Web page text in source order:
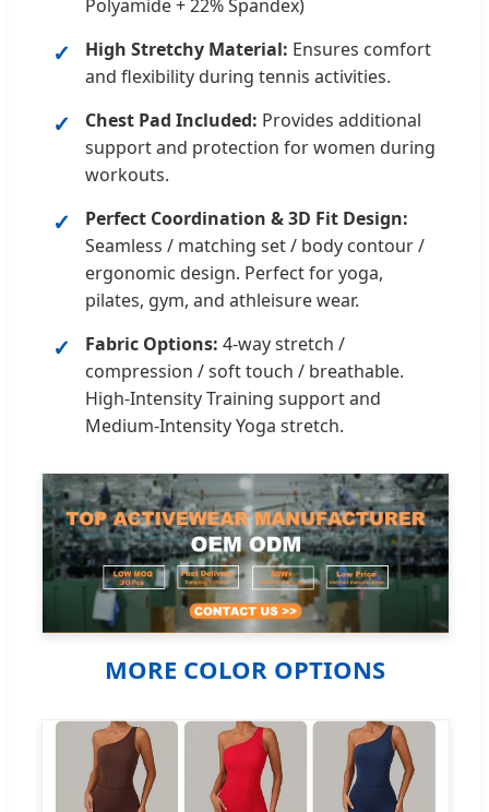
Polyamide + 22% Spandex)
High Stretchy Material: Ensures comfort
and flexibility during tennis activities.
Chest Pad Included: Provides additional
support and protection for women during
workouts.
Perfect Coordination & 3D Fit Design:
Seamless / matching set / body contour /
ergonomic design. Perfect for yoga,
pilates, gym, and athleisure wear.
Fabric Options: 4-way stretch /
compression / soft touch / breathable.
High-Intensity Training support and
Medium-Intensity Yoga stretch.
MORE COLOR OPTIONS